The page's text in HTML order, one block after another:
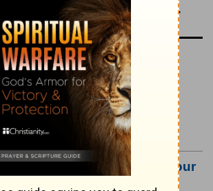
Bible in a Year
Bulgarian Bible: Chronological
Read the Bible as its events
occurred in real time.
15.
this Page or Make it Your
Page